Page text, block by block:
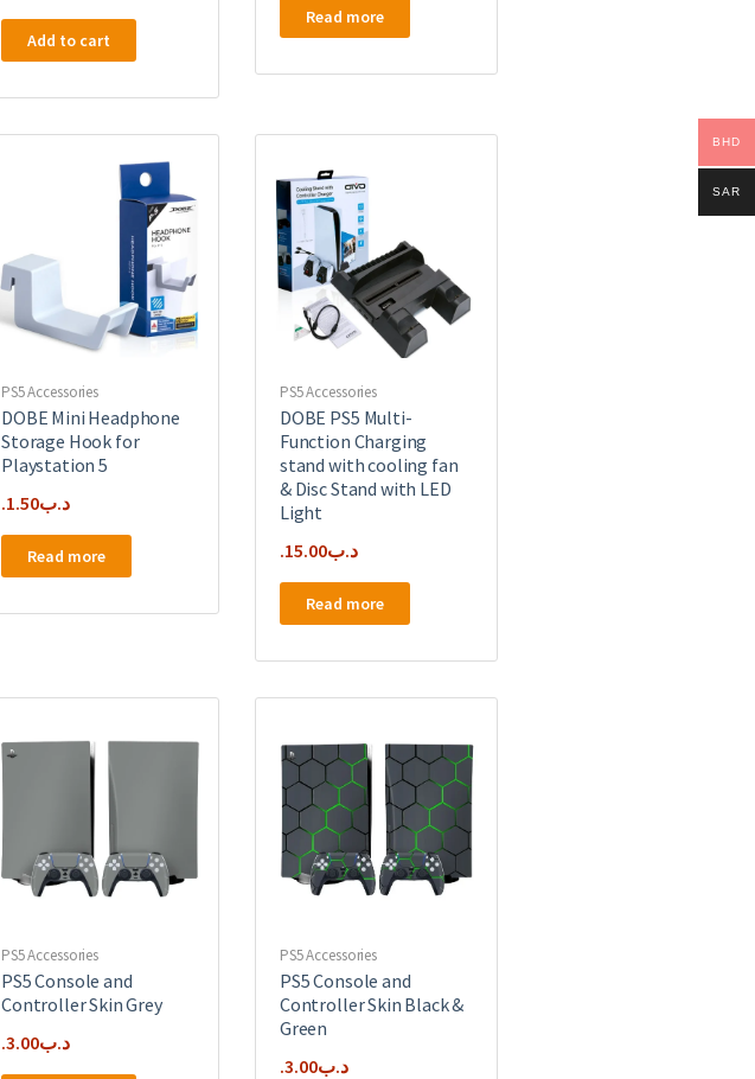
Add to cart
Read more
PS5 Accessories
DOBE Mini Headphone
Storage Hook for
Playstation 5
.د.ب1.50
Read more
PS5 Accessories
DOBE PS5 Multi-
Function Charging
stand with cooling fan
& Disc Stand with LED
Light
.د.ب15.00
Read more
PS5 Accessories
PS5 Console and
Controller Skin Grey
.د.ب3.00
PS5 Accessories
PS5 Console and
Controller Skin Black &
Green
.د.ب3.00
BHD
SAR